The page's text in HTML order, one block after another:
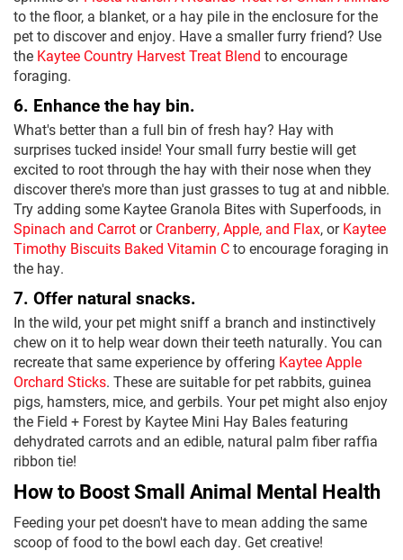
to the floor, a blanket, or a hay pile in the enclosure for the
pet to discover and enjoy. Have a smaller furry friend? Use
the Kaytee Country Harvest Treat Blend to encourage
foraging.
6. Enhance the hay bin.
What's better than a full bin of fresh hay? Hay with
surprises tucked inside! Your small furry bestie will get
excited to root through the hay with their nose when they
discover there's more than just grasses to tug at and nibble.
Try adding some Kaytee Granola Bites with Superfoods, in
Spinach and CarrotorCranberry, Apple, and Flax, orKaytee
Timothy Biscuits Baked Vitamin Cto encourage foraging in
the hay.
7. Offer natural snacks.
In the wild, your pet might sniff a branch and instinctively
chew on it to help wear down their teeth naturally. You can
recreate that same experience by offering Kaytee Apple
Orchard Sticks. These are suitable for pet rabbits, guinea
pigs, hamsters, mice, and gerbils. Your pet might also enjoy
the Field + Forest by Kaytee Mini Hay Bales featuring
dehydrated carrots and an edible, natural palm fiber raffia
ribbon tie!
How to Boost Small Animal Mental Health
Feeding your pet doesn't have to mean adding the same
scoop of food to the bowl each day. Get creative!